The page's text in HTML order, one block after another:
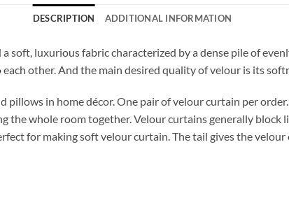
DESCRIPTION ADDITIONAL INFORMATION
soft, luxurious fabric characterized by a dense pile of
other. And the main desired quality of velour is its
pillows in home décor. One pair of velour curtain per
the whole room together. Velour curtains generally block
for making soft velour curtain. The tail gives the